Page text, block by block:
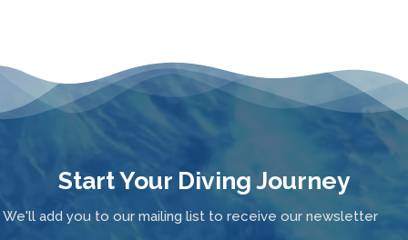
Start Your Diving Journey
We'll add you to our mailing list to receive our newsletter